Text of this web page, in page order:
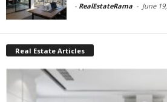
- RealEstateRama - June
Real Estate Articles